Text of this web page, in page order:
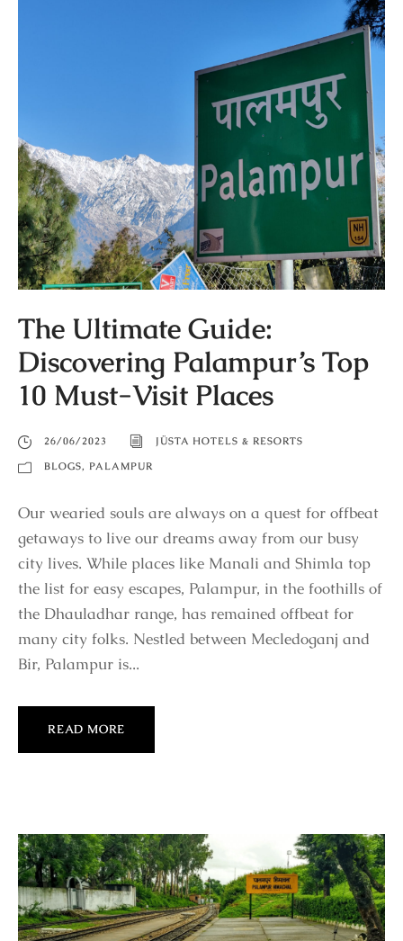
The Ultimate Guide:
Discovering Palampur’s Top
10 Must-Visit Places
26/06/2023
JÜSTA HOTELS & RESORTS
BLOGS, PALAMPUR
Our wearied souls are always on a quest for offbeat
getaways to live our dreams away from our busy
city lives. While places like Manali and Shimla top
the list for easy escapes, Palampur, in the foothills of
the Dhauladhar range, has remained offbeat for
many city folks. Nestled between Mecledoganj and
Bir, Palampur is...
READ MORE